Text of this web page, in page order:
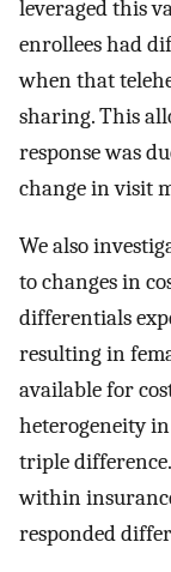
leveraged this
enrollees had
when that
sharing. This
response was
change in visit
We also
to changes in
differentials
resulting in
available for
heterogeneity
triple
within
responded